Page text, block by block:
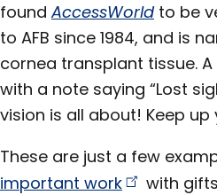
foundAccessWorldto be
to AFB since 1984, and is
cornea transplant tissue.
with a note saying “Lost
vision is all about! Keep up
These are just a few
important work
with